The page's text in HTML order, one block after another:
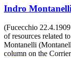
Indro
(Fucecchio
of resources related
Montanelli
column on the